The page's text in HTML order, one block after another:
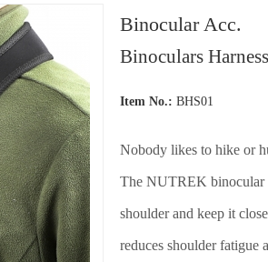
Binocular Acc.
Binoculars Harness
Item No.: BHS01
Nobody likes to hike or
The NUTREK binocular
shoulder and keep it
reduces shoulder fatigue